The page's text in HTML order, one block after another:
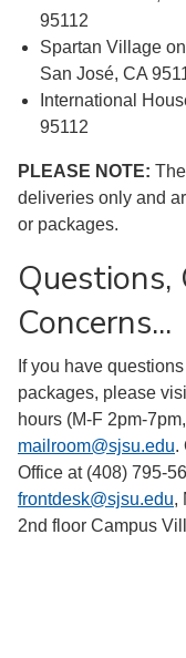
95112
Spartan Village
San José, CA
International
95112
PLEASE NOTE:
deliveries only and
or packages.
Questions,
Concerns...
If you have
packages, please
hours (M-F 2pm-
mailroom@sjsu.edu.
Office at (408) 795-
frontdesk@sjsu.edu,
2nd floor Campus